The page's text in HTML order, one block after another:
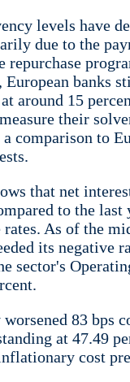
levels have
due to the
repurchase
banks
around 15
their
comparison to
that net
to the last
As of the
its negative
sector's
83 bps
at 47.49
cost